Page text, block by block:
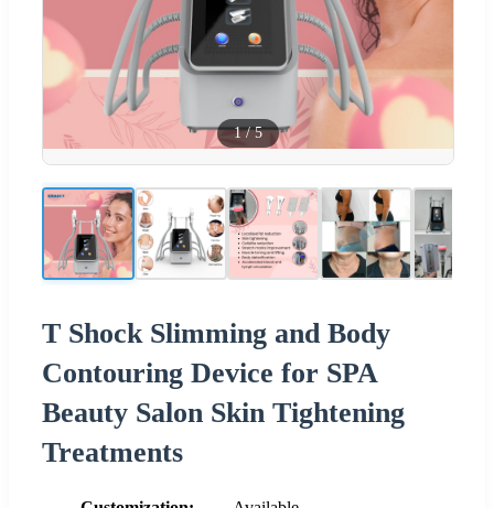
1/5
T Shock Slimming and Body
Contouring Device for SPA
Beauty Salon Skin Tightening
Treatments